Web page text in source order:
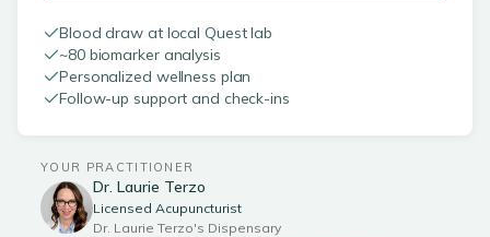
Blood draw at local Quest lab
~80 biomarker analysis
Personalized wellness plan
Follow-up support and check-ins
YOUR PRACTITIONER
Dr. Laurie Terzo
Licensed Acupuncturist
Dr. Laurie Terzo's Dispensary